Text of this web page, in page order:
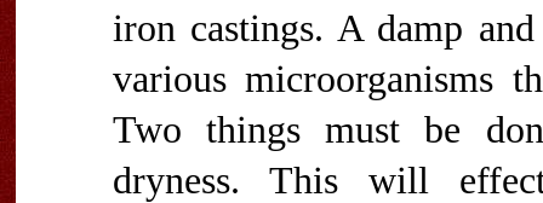
iron castings. A damp
various microorganisms
Two things must be
dryness. This will